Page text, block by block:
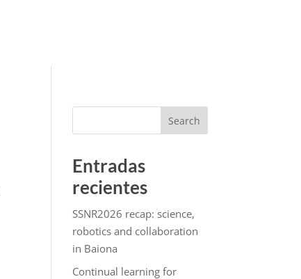
Search
Entradas
recientes
SSNR2026 recap: science,
robotics and collaboration
in Baiona
Continual learning for